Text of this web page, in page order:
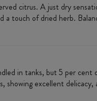
citrus. A just dry
touch of dried herb.
in tanks, but 5 per cent
showing excellent